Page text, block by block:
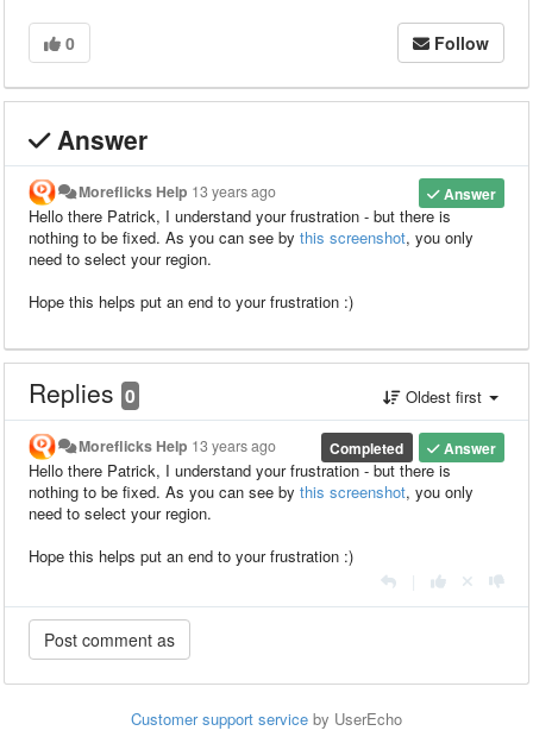
0 Follow
Answer
Answer
Moreflicks Help 13 years ago
Hello there Patrick, I understand your frustration - but there is
nothing to be fixed. As you can see by this screenshot, you only
need to select your region.
Hope this helps put an end to your frustration :)
Replies 0 Oldest first
Answer
Completed
Moreflicks Help 13 years ago
Hello there Patrick, I understand your frustration - but there is
nothing to be fixed. As you can see by this screenshot, you only
need to select your region.
Hope this helps put an end to your frustration :)
Customer support service by UserEcho